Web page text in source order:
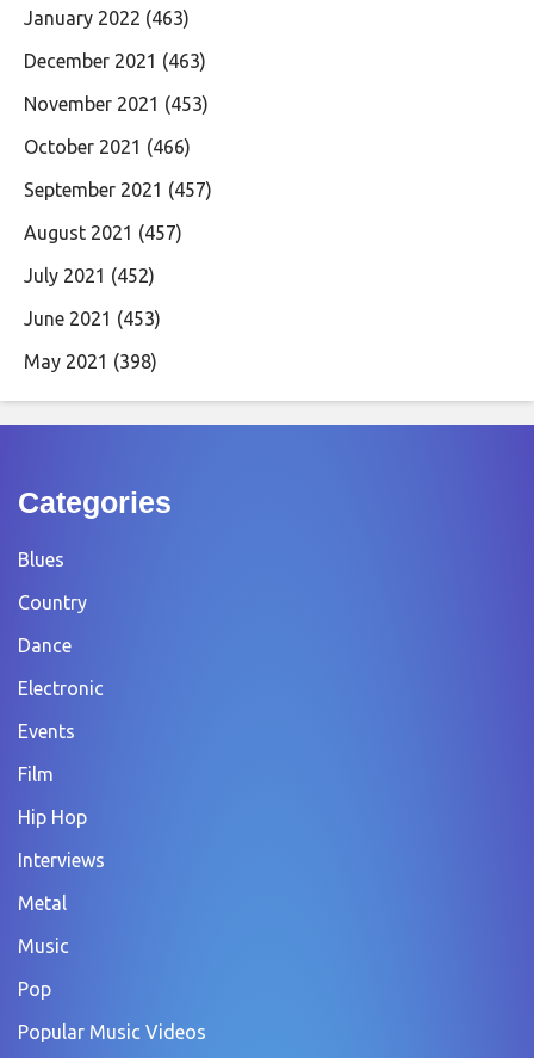
January 2022 (463)
December 2021 (463)
November 2021 (453)
October 2021 (466)
September 2021 (457)
August 2021 (457)
July 2021 (452)
June 2021 (453)
May 2021 (398)
Categories
Blues
Country
Dance
Electronic
Events
Film
Hip Hop
Interviews
Metal
Music
Pop
Popular Music Videos